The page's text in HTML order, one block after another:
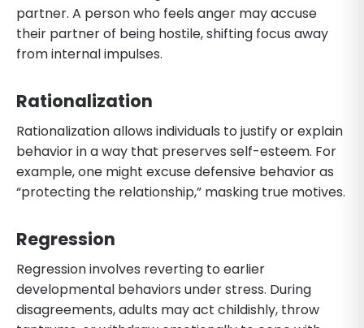
partner. A person who feels anger may accuse
their partner of being hostile, shifting focus away
from internal impulses.
Rationalization
Rationalization allows individuals to justify or explain
behavior in a way that preserves self-esteem. For
example, one might excuse defensive behavior as
“protecting the relationship,” masking true motives.
Regression
Regression involves reverting to earlier
developmental behaviors under stress. During
disagreements, adults may act childishly, throw